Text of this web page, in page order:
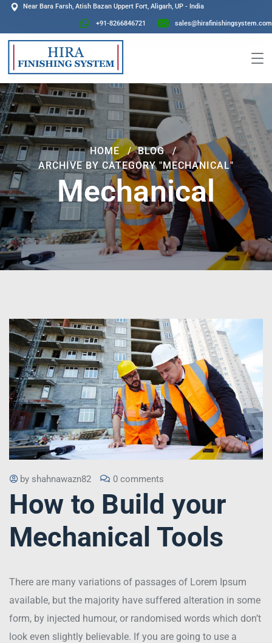
Near Bara Farsh, Atish Bazan Uppert Fort, Aligarh, UP - India
+91-8266846721 sales@hirafinishingsystem.com
Mechanical
HOME
BLOG
ARCHIVE BY CATEGORY "MECHANICAL"
by shahnawazn82 0 comments
How to Build your
Mechanical Tools
There are many variations of passages of Lorem Ipsum
available, but the majority have suffered alteration in some
form, by injected humour, or randomised words which don’t
look even slightly believable. If you are going to use a